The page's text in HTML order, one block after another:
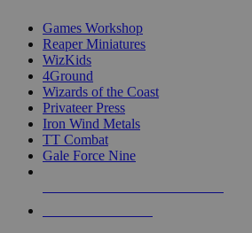
Games Workshop
Reaper Miniatures
WizKids
4Ground
Wizards of the Coast
Privateer Press
Iron Wind Metals
TT Combat
Gale Force Nine